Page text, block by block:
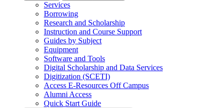
Services
Borrowing
Research and Scholarship
Instruction and Course Support
Guides by Subject
Equipment
Software and Tools
Digital Scholarship and Data Services
Digitization (SCETI)
Access E-Resources Off Campus
Alumni Access
Quick Start Guide